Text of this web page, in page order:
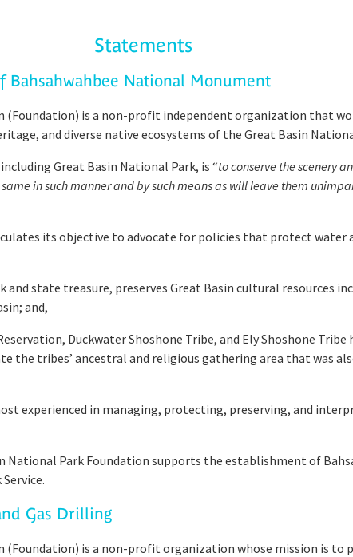
Statements
Bahsahwahbee National Monument
(Foundation) is a non-profit independent organization that
and diverse native ecosystems of the Great Basin
Great Basin National Park, is “to conserve the scenery
in such manner and by such means as will leave them
its objective to advocate for policies that protect
and state treasure, preserves Great Basin cultural resources
and,
Duckwater Shoshone Tribe, and Ely Shoshone
the tribes’ ancestral and religious gathering area that was
experienced in managing, protecting, preserving, and
National Park Foundation supports the establishment of
Gas Drilling
(Foundation) is a non-profit organization whose mission is